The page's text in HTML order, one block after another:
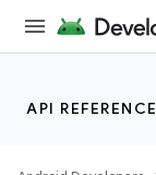
API REFERENCE